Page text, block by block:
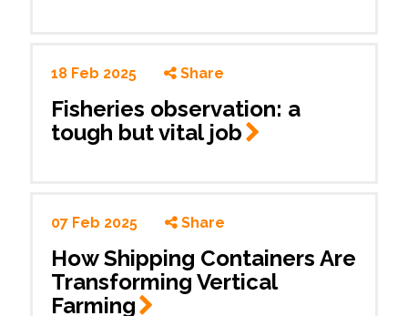
18 Feb 2025 Share
Fisheries observation: a
tough but vital job
07 Feb 2025 Share
How Shipping Containers Are
Transforming Vertical
Farming